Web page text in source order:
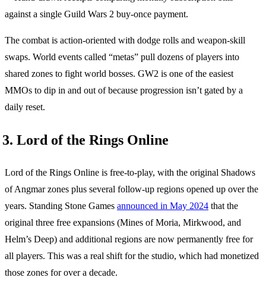
The combat is action-oriented with dodge rolls and weapon-skill
swaps. World events called “metas” pull dozens of players into
shared zones to fight world bosses. GW2 is one of the easiest
MMOs to dip in and out of because progression isn’t gated by a
daily reset.
3. Lord of the Rings Online
Lord of the Rings Online is free-to-play, with the original Shadows
of Angmar zones plus several follow-up regions opened up over the
years. Standing Stone Games announced in May 2024 that the
original three free expansions (Mines of Moria, Mirkwood, and
Helm’s Deep) and additional regions are now permanently free for
all players. This was a real shift for the studio, which had monetized
those zones for over a decade.